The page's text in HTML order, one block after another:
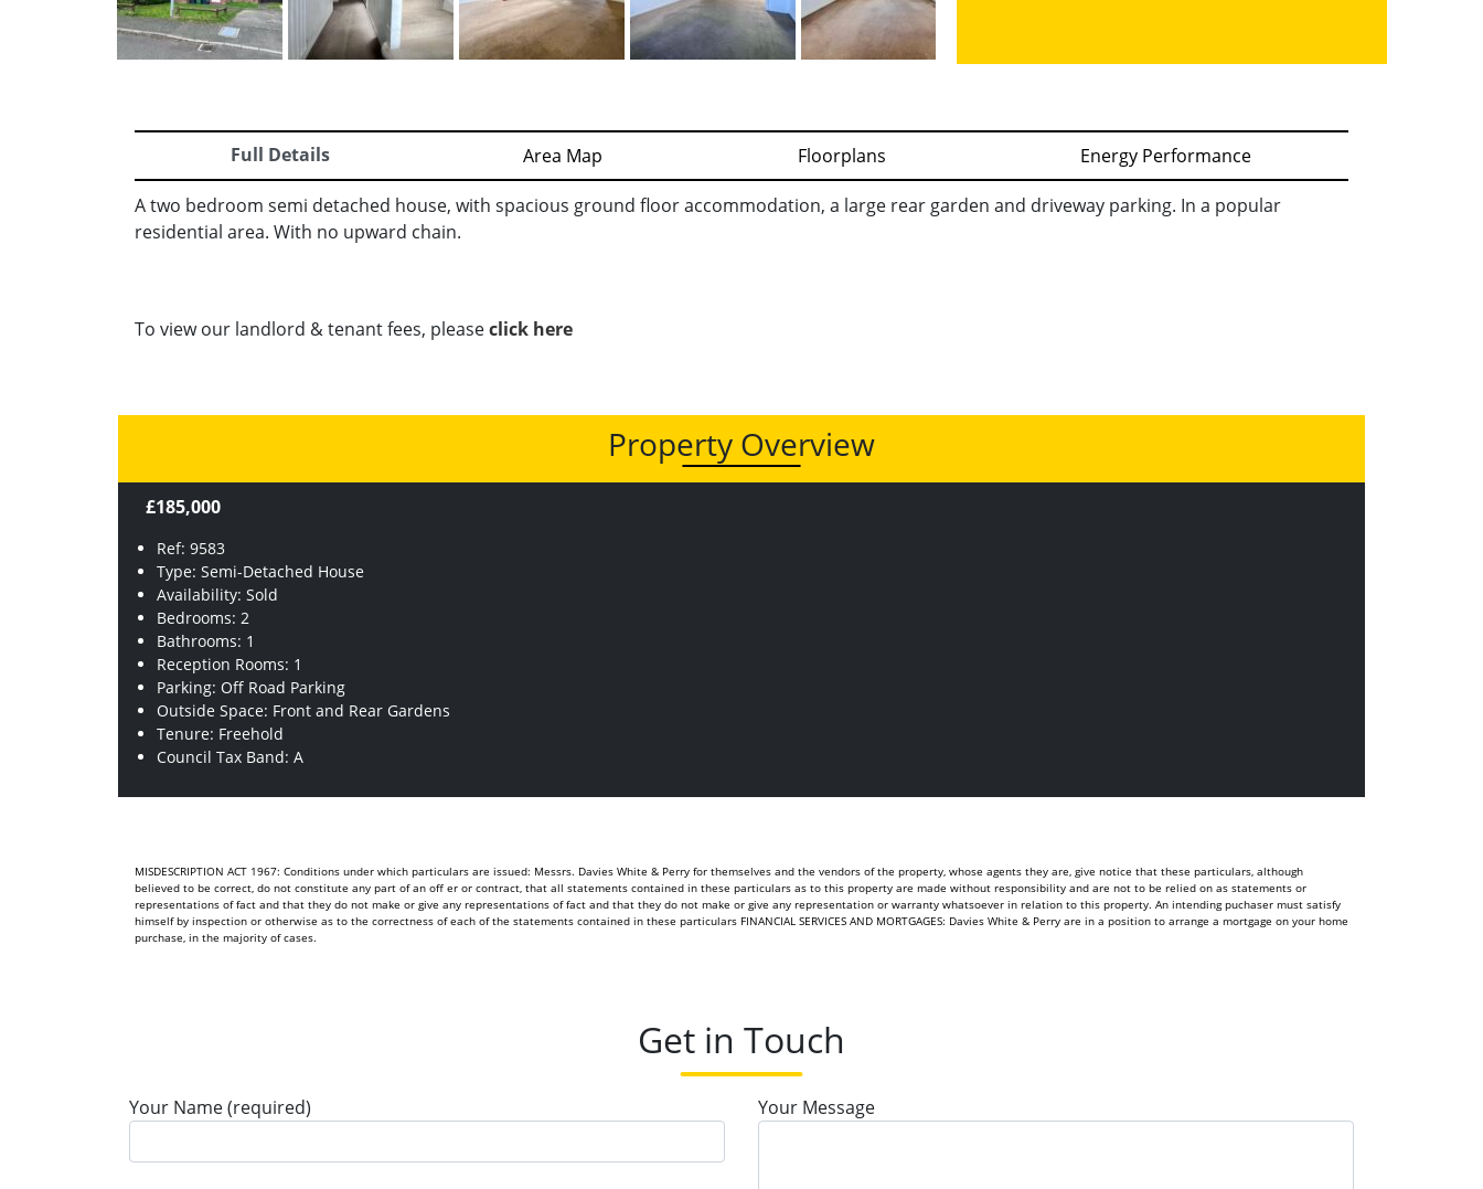
Full Details Area Map Floorplans Energy Performance
A two bedroom semi detached house, with spacious ground floor accommodation, a large rear garden and driveway parking. In a popular
residential area. With no upward chain.
To view our landlord & tenant fees, pleaseclick here
Property Overview
£185,000
Ref: 9583
Type: Semi-Detached House
Availability: Sold
Bedrooms: 2
Bathrooms: 1
Reception Rooms: 1
Parking: Off Road Parking
Outside Space: Front and Rear Gardens
Tenure: Freehold
Council Tax Band: A
MISDESCRIPTION ACT 1967: Conditions under which particulars are issued: Messrs. Davies White & Perry for themselves and the vendors of the property, whose agents they are, give notice that these particulars, although
believed to be correct, do not constitute any part of an off er or contract, that all statements contained in these particulars as to this property are made without responsibility and are not to be relied on as statements or
representations of fact and that they do not make or give any representations of fact and that they do not make or give any representation or warranty whatsoever in relation to this property. An intending puchaser must satisfy
himself by inspection or otherwise as to the correctness of each of the statements contained in these particulars FINANCIAL SERVICES AND MORTGAGES: Davies White & Perry are in a position to arrange a mortgage on your home
purchase, in the majority of cases.
Get in Touch
Your Name (required) Your Message